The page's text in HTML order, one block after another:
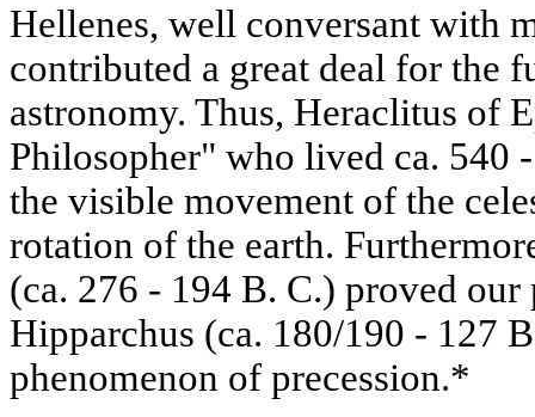
Hellenes, well conversant with
contributed a great deal for the
astronomy. Thus, Heraclitus of
Philosopher" who lived ca. 540
the visible movement of the
rotation of the earth.
(ca. 276 - 194 B. C.) proved
Hipparchus (ca. 180/190 - 127
phenomenon of precession.*